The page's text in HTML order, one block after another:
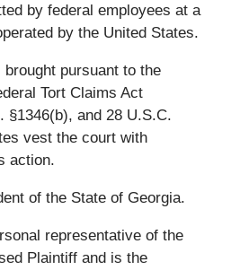
by federal employees at a
by the United States.
pursuant to the
Tort Claims Act
§1346(b), and 28 U.S.C.
vest the court with
action.
of the State of Georgia.
representative of the
Plaintiff and is the